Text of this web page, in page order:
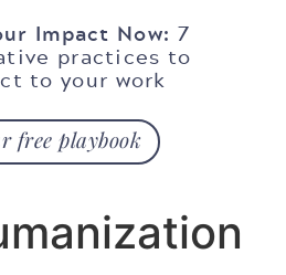
Impact Now: 7
practices to
to your work
free playbook